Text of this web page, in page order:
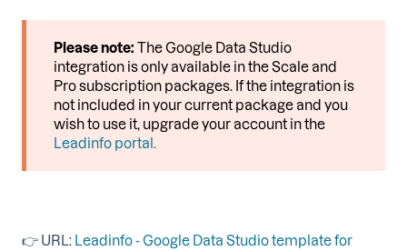
Please note: The Google Data Studio
integration is only available in the Scale and
Pro subscription packages. If the integration is
not included in your current package and you
wish to use it, upgrade your account in the
Leadinfo portal.
👉 URL: Leadinfo - Google Data Studio template for